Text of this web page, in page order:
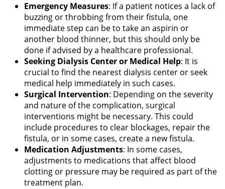
Emergency Measures: If a patient notices a lack of
buzzing or throbbing from their fistula, one
immediate step can be to take an aspirin or
another blood thinner, but this should only be
done if advised by a healthcare professional.
Seeking Dialysis Center or Medical Help: It is
crucial to find the nearest dialysis center or seek
medical help immediately in such cases.
Surgical Intervention: Depending on the severity
and nature of the complication, surgical
interventions might be necessary. This could
include procedures to clear blockages, repair the
fistula, or in some cases, create a new fistula.
Medication Adjustments: In some cases,
adjustments to medications that affect blood
clotting or pressure may be required as part of the
treatment plan.